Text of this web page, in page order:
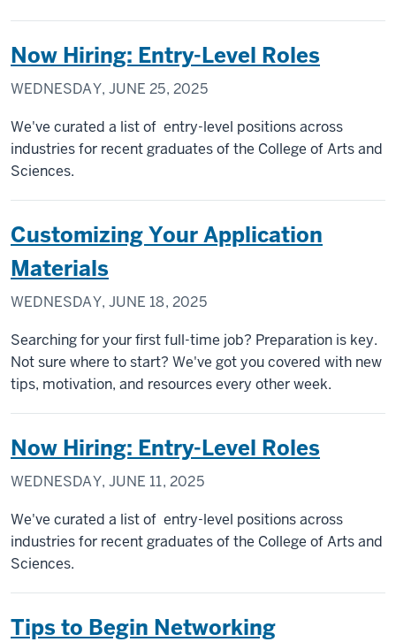
Now Hiring: Entry-Level Roles
WEDNESDAY, JUNE 25, 2025
We've curated a list of entry-level positions across
industries for recent graduates of the College of Arts and
Sciences.
Customizing Your Application
Materials
WEDNESDAY, JUNE 18, 2025
Searching for your first full-time job? Preparation is key.
Not sure where to start? We've got you covered with new
tips, motivation, and resources every other week.
Now Hiring: Entry-Level Roles
WEDNESDAY, JUNE 11, 2025
We've curated a list of entry-level positions across
industries for recent graduates of the College of Arts and
Sciences.
Tips to Begin Networking